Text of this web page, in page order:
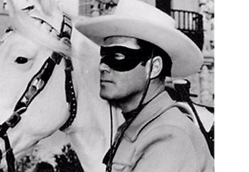
at least
to love
away all
for
to the